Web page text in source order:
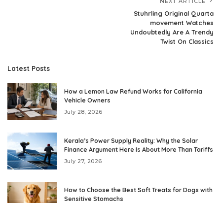
Stuhrling Original Quarta
movement Watches
Undoubtedly Are A Trendy
Twist On Classics
Latest Posts
How a Lemon Law Refund Works for California
Vehicle Owners
July 28, 2026
Kerala’s Power Supply Reality: Why the Solar
Finance Argument Here Is About More Than Tariffs
July 27, 2026
How to Choose the Best Soft Treats for Dogs with
Sensitive Stomachs